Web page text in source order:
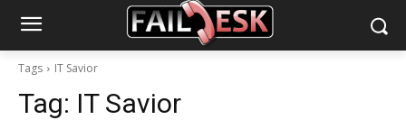
Tags IT Savior
Tag: IT Savior